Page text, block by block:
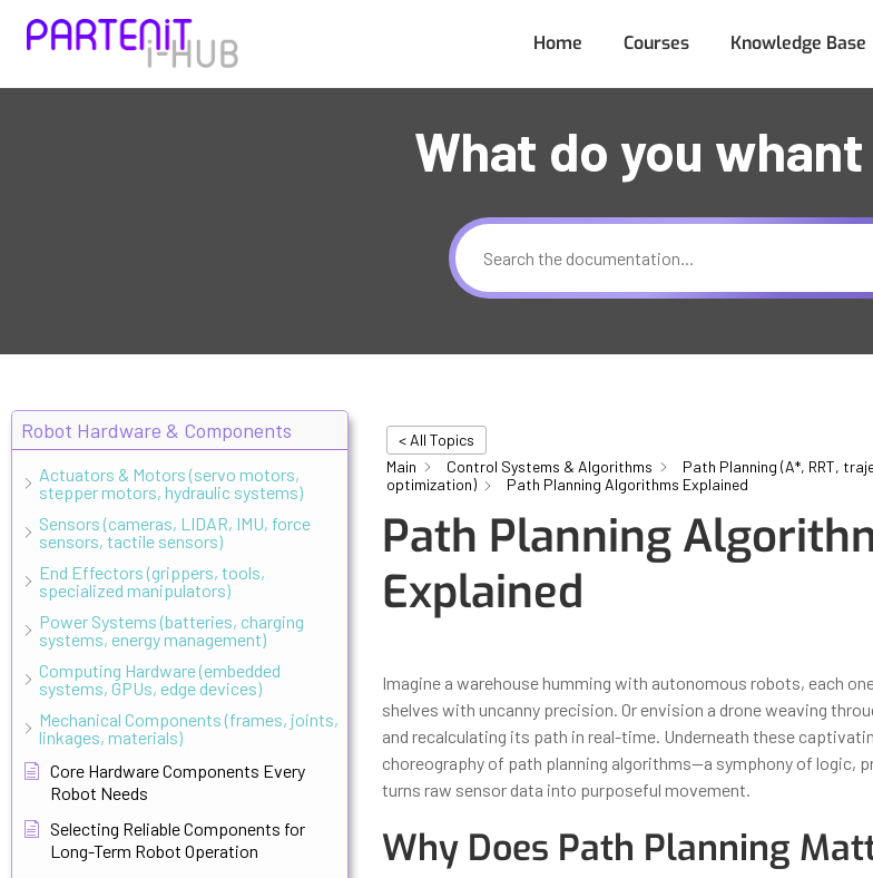
Home Courses Knowledge Base
What do you
Robot Hardware & Components
Actuators & Motors (servo motors,
stepper motors, hydraulic systems)
Sensors (cameras, LIDAR, IMU, force
sensors, tactile sensors)
End Effectors (grippers, tools,
specialized manipulators)
Power Systems (batteries, charging
systems, energy management)
Computing Hardware (embedded
systems, GPUs, edge devices)
Mechanical Components (frames, joints,
linkages, materials)
Core Hardware Components Every
Robot Needs
Selecting Reliable Components for
Long-Term Robot Operation
< All Topics
Main
Control Systems & Algorithms
Path Planning (A*, RRT,
optimization)
Path Planning Algorithms Explained
Path Planning
Explained
Imagine a warehouse humming with autonomous robots, each
shelves with uncanny precision. Or envision a drone weaving
and recalculating its path in real-time. Underneath these
choreography of path planning algorithms—a symphony of logic,
turns raw sensor data into purposeful movement.
Why Does Path Planning